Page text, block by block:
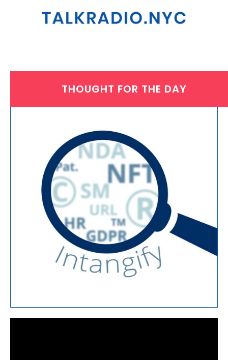
THOUGHT FOR THE DAY
FRIDAY, MARCH 31, 2023